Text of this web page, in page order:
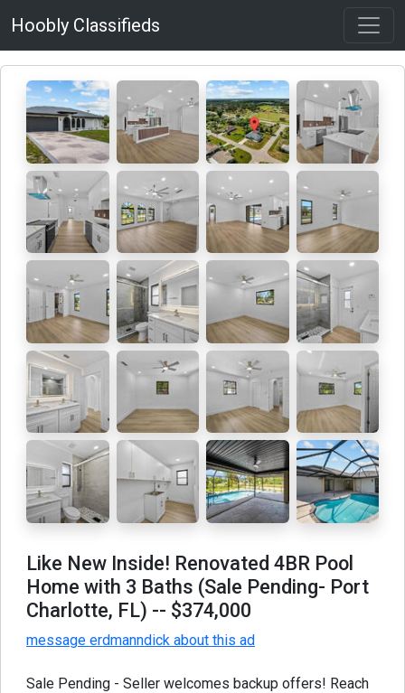
Hoobly Classifieds
Like New Inside! Renovated 4BR Pool
Home with 3 Baths (Sale Pending- Port
Charlotte, FL) -- $374,000
message erdmanndick about this ad
Sale Pending - Seller welcomes backup offers! Reach